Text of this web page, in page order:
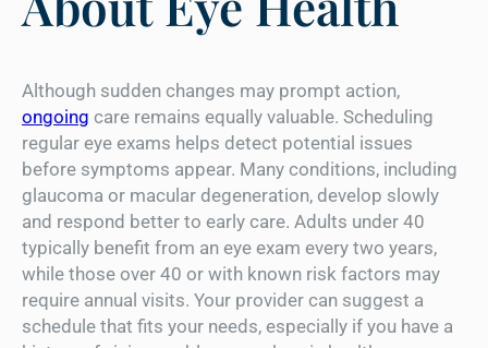
Although sudden changes may prompt action,
ongoing care remains equally valuable. Scheduling
regular eye exams helps detect potential issues
before symptoms appear. Many conditions, including
glaucoma or macular degeneration, develop slowly
and respond better to early care. Adults under 40
typically benefit from an eye exam every two years,
while those over 40 or with known risk factors may
require annual visits. Your provider can suggest a
schedule that fits your needs, especially if you have a